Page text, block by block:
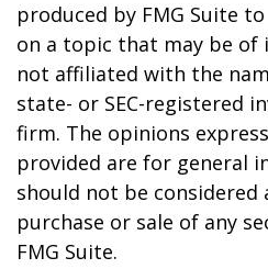
produced by FMG Suite
on a topic that may be of
not affiliated with the
state- or SEC-registered
firm. The opinions
provided are for general
should not be
purchase or sale of any
FMG Suite.